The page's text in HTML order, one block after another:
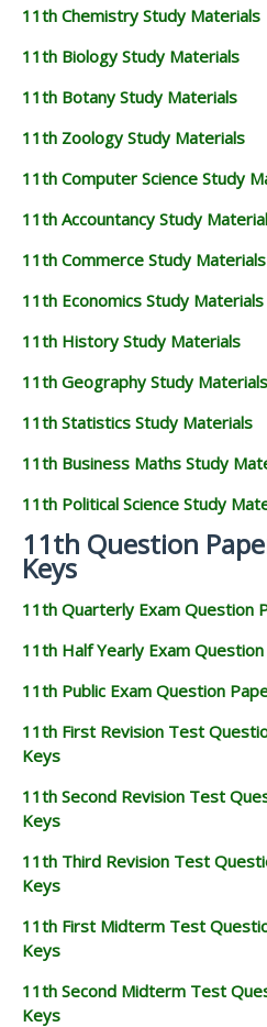
11th Chemistry Study Materials
11th Biology Study Materials
11th Botany Study Materials
11th Zoology Study Materials
11th Computer Science Study
11th Accountancy Study
11th Commerce Study Materials
11th Economics Study Materials
11th History Study Materials
11th Geography Study Materials
11th Statistics Study Materials
11th Business Maths Study
11th Political Science Study
11th Question
Keys
11th Quarterly Exam Question
11th Half Yearly Exam
11th Public Exam Question
11th First Revision Test
Keys
11th Second Revision Test
Keys
11th Third Revision Test
Keys
11th First Midterm Test
Keys
11th Second Midterm Test
Keys